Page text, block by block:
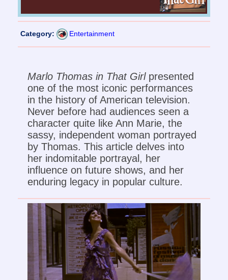
Category: Entertainment
Marlo Thomas in That Girlpresented
one of the most iconic performances
in the history of American television.
Never before had audiences seen a
character quite like Ann Marie, the
sassy, independent woman portrayed
by Thomas. This article delves into
her indomitable portrayal, her
influence on future shows, and her
enduring legacy in popular culture.